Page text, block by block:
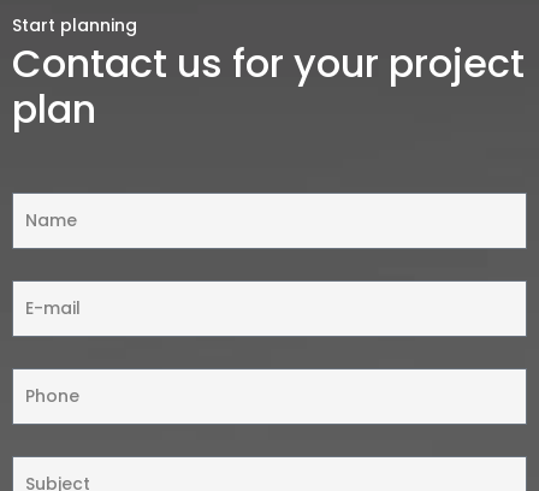
Start planning
Contact us for your project
plan